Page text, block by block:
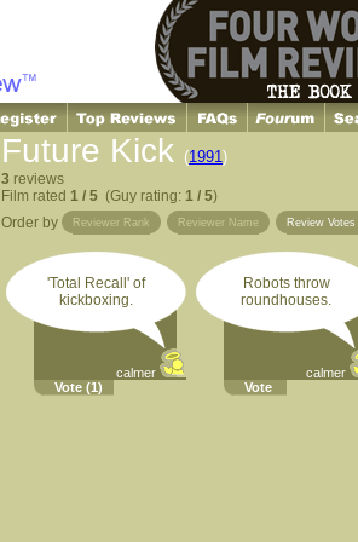
Future Kick (1991)
3 reviews
Film rated 1 / 5 (Guy rating: 1 / 5)
Order by
Reviewer Rank Reviewer Name Review Votes
'Total Recall' of
kickboxing.
calmer
Vote (1)
Robots throw
roundhouses.
calmer
Vote